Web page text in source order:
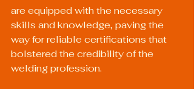
are equipped with the necessary
skills and knowledge, paving the
way for reliable certifications that
bolstered the credibility of the
welding profession.